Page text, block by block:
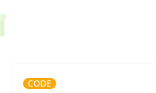
CODE